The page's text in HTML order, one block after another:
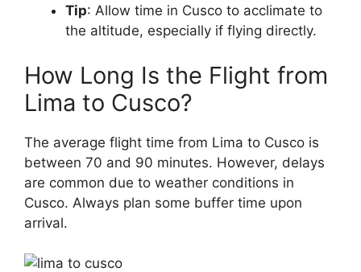
Tip: Allow time in Cusco to acclimate to
the altitude, especially if flying directly.
How Long Is the Flight from
Lima to Cusco?
The average flight time from Lima to Cusco is
between 70 and 90 minutes. However, delays
are common due to weather conditions in
Cusco. Always plan some buffer time upon
arrival.